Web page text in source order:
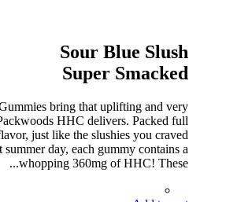
Sour Blue Slush
Super Smacked
bring that uplifting and very
HHC delivers. Packed full
just like the slushies you craved
summer day, each gummy contains a
whopping 360mg of HHC! These...